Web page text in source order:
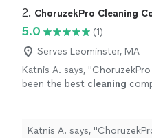
2. ChoruzekPro Cleaning
5.0
(1)
Serves Leominster, MA
Katnis A. says, "ChoruzekPro
been the best cleaning
Katnis A. says, "